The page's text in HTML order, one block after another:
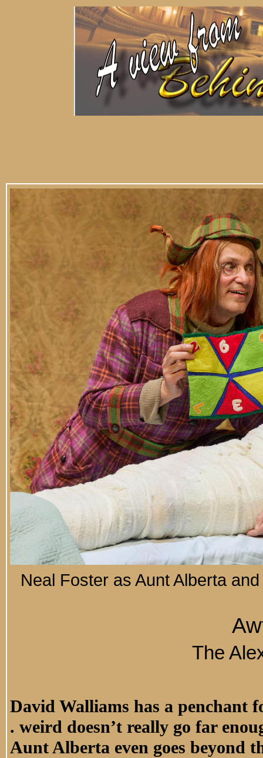
Neal Foster as Aunt Alberta
The
David Walliams has a penchant
. weird doesn’t really go far
Aunt Alberta even goes beyond